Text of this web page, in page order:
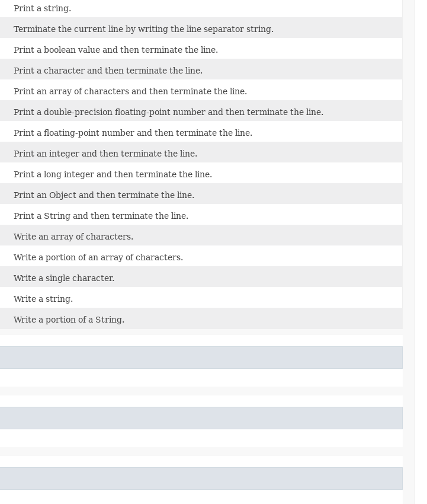
Print a string.
Terminate the current line by writing the line separator string.
Print a boolean value and then terminate the line.
Print a character and then terminate the line.
Print an array of characters and then terminate the line.
Print a double-precision floating-point number and then terminate the line.
Print a floating-point number and then terminate the line.
Print an integer and then terminate the line.
Print a long integer and then terminate the line.
Print an Object and then terminate the line.
Print a String and then terminate the line.
Write an array of characters.
Write a portion of an array of characters.
Write a single character.
Write a string.
Write a portion of a String.